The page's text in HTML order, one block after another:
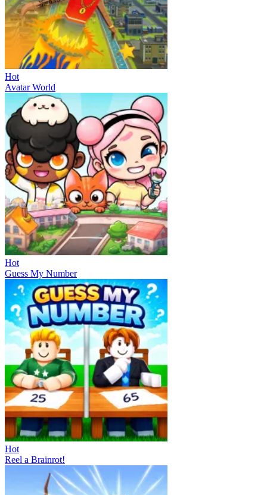
Hot
Avatar World
Hot
Guess My Number
Hot
Reel a Brainrot!